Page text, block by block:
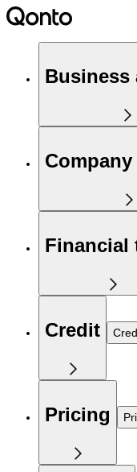
Business
Financial
Credit
Pricing